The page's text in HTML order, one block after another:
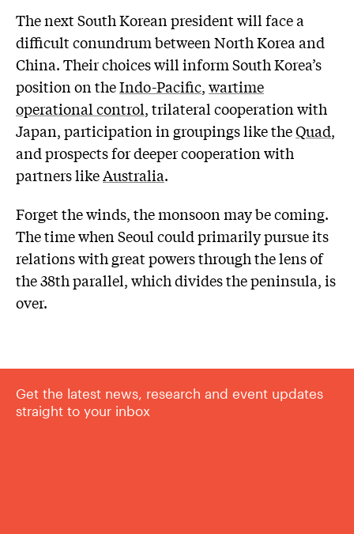
The next South Korean president will face a
difficult conundrum between North Korea and
China. Their choices will inform South Korea’s
position on theIndo-Pacific,wartime
operational control, trilateral cooperation with
Japan, participation in groupings like theQuad,
and prospects for deeper cooperation with
partners likeAustralia.
Forget the winds, the monsoon may be coming.
The time when Seoul could primarily pursue its
relations with great powers through the lens of
the 38th parallel, which divides the peninsula, is
over.
Get the latest news, research and event updates
straight to your inbox